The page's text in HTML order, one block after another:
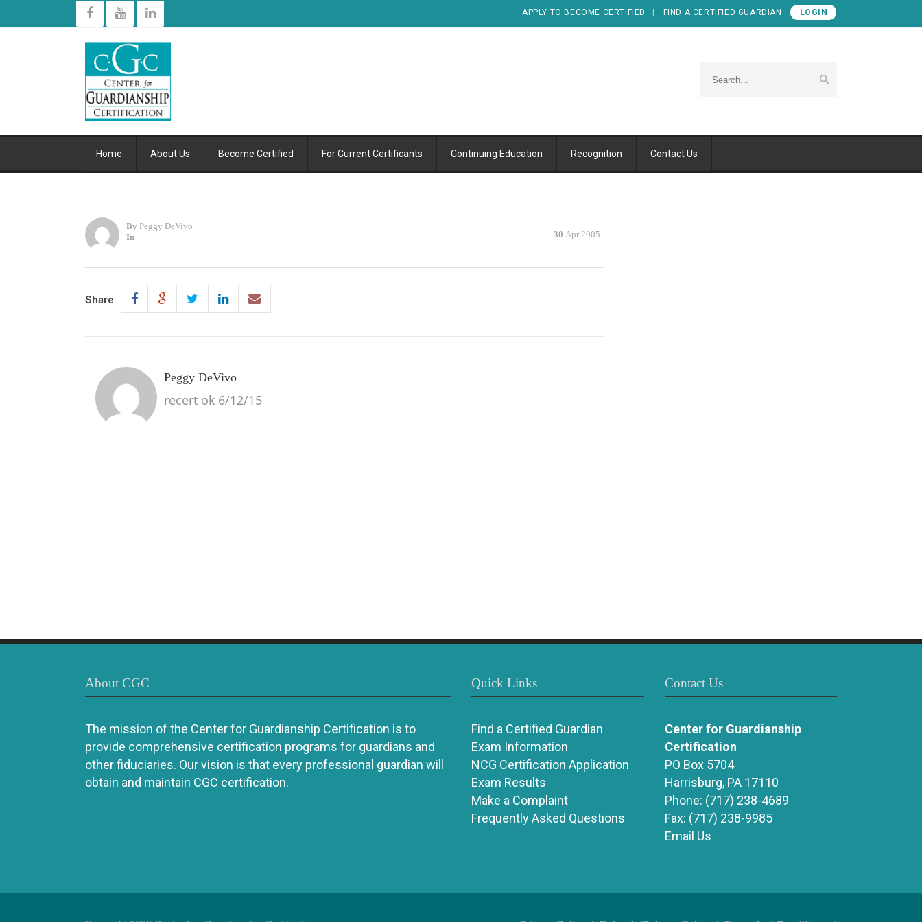
APPLY TO BECOME CERTIFIED FIND A CERTIFIED GUARDIAN LOGIN
Home About Us Become Certified For Current Certificants Continuing Education Recognition Contact Us
By Peggy DeVivo
In
30 Apr 2005
Share
Peggy DeVivo
recert ok 6/12/15
About CGC
The mission of the Center for Guardianship Certification is to
provide comprehensive certification programs for guardians and
other fiduciaries. Our vision is that every professional guardian will
obtain and maintain CGC certification.
Quick Links
Find a Certified Guardian
Exam Information
NCG Certification Application
Exam Results
Make a Complaint
Frequently Asked Questions
Contact Us
Center for Guardianship
Certification
PO Box 5704
Harrisburg, PA 17110
Phone: (717) 238-4689
Fax: (717) 238-9985
Email Us